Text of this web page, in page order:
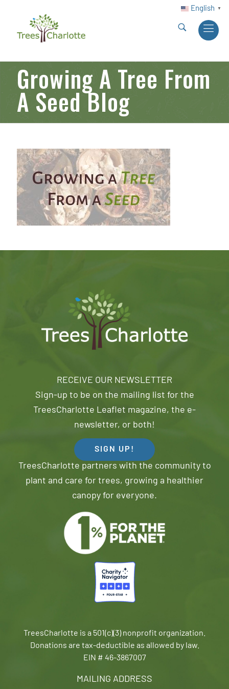
English ▼
Growing A Tree From
A Seed Blog
MAILING ADDRESS
RECEIVE OUR NEWSLETTER
Sign-up to be on the mailing list for the
TreesCharlotte Leaflet magazine, the e-
newsletter, or both!
SIGN UP!
TreesCharlotte partners with the community to
plant and care for trees, growing a healthier
canopy for everyone.
TreesCharlotte is a 501(c)(3) nonprofit organization.
Donations are tax-deductible as allowed by law.
EIN # 46-3867007